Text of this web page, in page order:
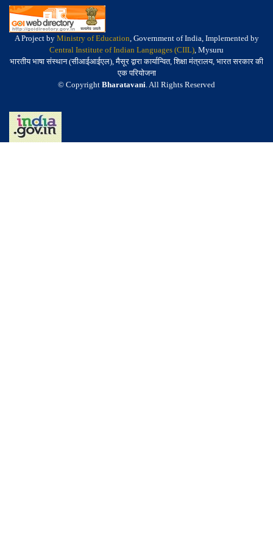
A Project by Ministry of Education, Government of India, Implemented by
Central Institute of Indian Languages (CIIL), Mysuru
भारतीय भाषा संस्थान (सीआईआईएल), मैसूर द्वारा कार्यान्वित, शिक्षा मंत्रालय, भारत सरकार की
एक परियोजना
© Copyright Bharatavani. All Rights Reserved